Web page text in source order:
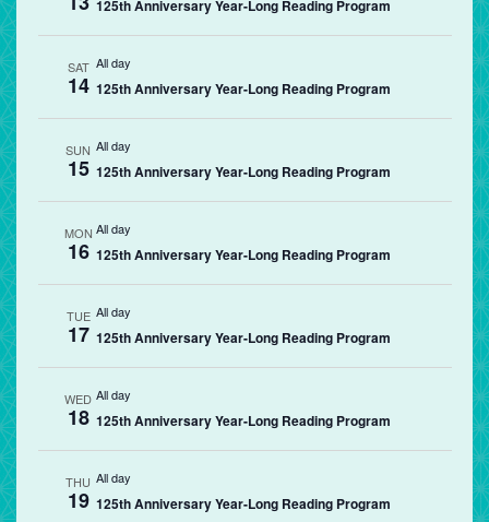
125th Anniversary Year-Long Reading Program
SAT
14
All day
125th Anniversary Year-Long Reading Program
SUN
15
All day
125th Anniversary Year-Long Reading Program
MON
16
All day
125th Anniversary Year-Long Reading Program
TUE
17
All day
125th Anniversary Year-Long Reading Program
WED
18
All day
125th Anniversary Year-Long Reading Program
THU
19
All day
125th Anniversary Year-Long Reading Program